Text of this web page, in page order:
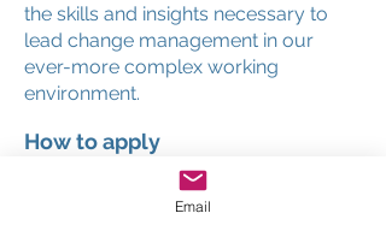
the skills and insights necessary to
lead change management in our
ever-more complex working
environment.
How to apply
Places on this world leading program
are strictly limited to ensure you have
Email